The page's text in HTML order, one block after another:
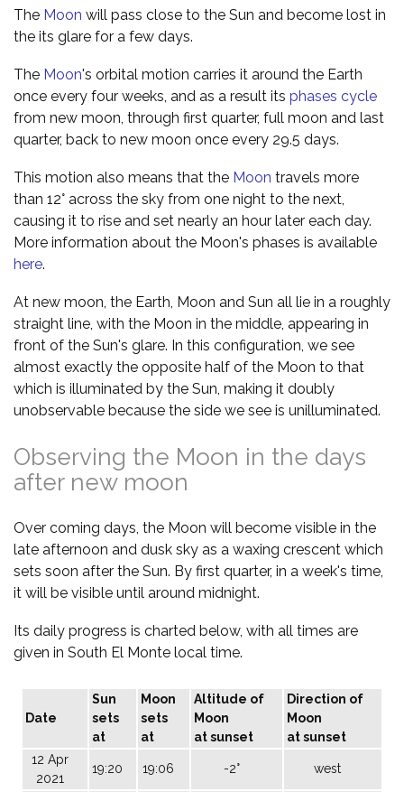
The Moon will pass close to the Sun and become lost in
the its glare for a few days.
The Moon's orbital motion carries it around the Earth
once every four weeks, and as a result its phases cycle
from new moon, through first quarter, full moon and last
quarter, back to new moon once every 29.5 days.
This motion also means that the Moon travels more
than 12° across the sky from one night to the next,
causing it to rise and set nearly an hour later each day.
More information about the Moon's phases is available
here.
At new moon, the Earth, Moon and Sun all lie in a roughly
straight line, with the Moon in the middle, appearing in
front of the Sun's glare. In this configuration, we see
almost exactly the opposite half of the Moon to that
which is illuminated by the Sun, making it doubly
unobservable because the side we see is unilluminated.
Observing the Moon in the days
after new moon
Over coming days, the Moon will become visible in the
late afternoon and dusk sky as a waxing crescent which
sets soon after the Sun. By first quarter, in a week's time,
it will be visible until around midnight.
Its daily progress is charted below, with all times are
given in South El Monte local time.
Date
Sun
sets
at
Moon
sets
at
Altitude of
Moon
at sunset
Direction of
Moon
at sunset
12 Apr
2021
19:20 19:06 -2° west